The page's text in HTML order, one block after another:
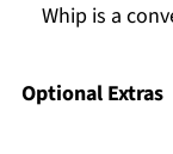
Whip is a
Optional Extras